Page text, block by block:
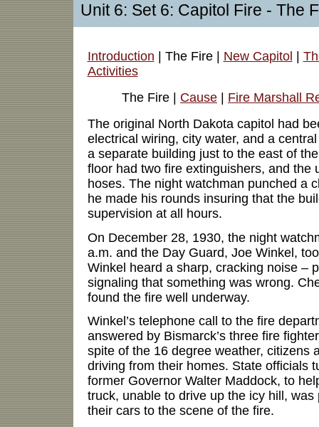
Unit 6: Set 6: Capitol Fire - The
Introduction | The Fire | New Capitol |
Activities
The Fire | Cause | Fire Marshall
The original North Dakota capitol had
electrical wiring, city water, and a
a separate building just to the east of
floor had two fire extinguishers, and the
hoses. The night watchman punched a
he made his rounds insuring that the
supervision at all hours.
On December 28, 1930, the night
a.m. and the Day Guard, Joe Winkel,
Winkel heard a sharp, cracking noise –
signaling that something was wrong.
found the fire well underway.
Winkel’s telephone call to the fire
answered by Bismarck’s three fire
spite of the 16 degree weather, citizens
driving from their homes. State officials
former Governor Walter Maddock, to
truck, unable to drive up the icy hill, was
their cars to the scene of the fire.